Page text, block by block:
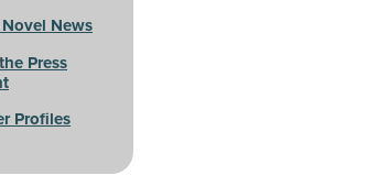
News
Press
Profiles